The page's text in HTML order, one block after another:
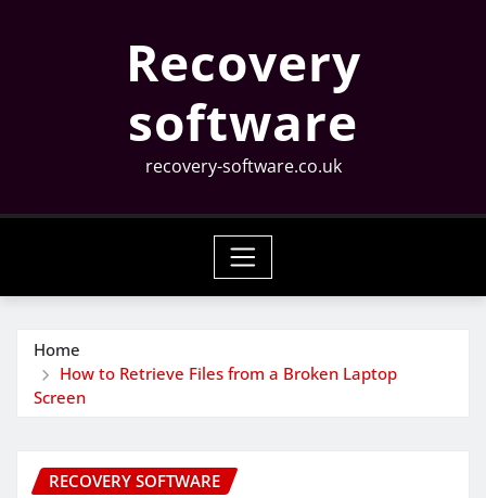
Recovery
software
recovery-software.co.uk
Home
How to Retrieve Files from a Broken Laptop
Screen
RECOVERY SOFTWARE